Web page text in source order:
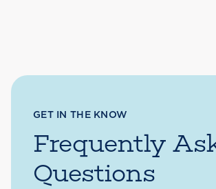
GET IN THE KNOW
Frequently
Questions